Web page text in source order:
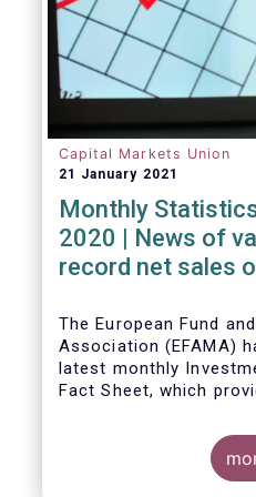
Capital Markets Union
21 January 2021
Monthly
2020 | News of
record net sales
The European Fund
Association (EFAMA)
latest monthly
Fact Sheet, which